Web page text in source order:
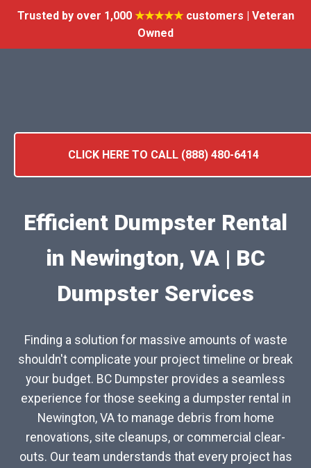
Trusted by over 1,000 ★★★★★customers | Veteran
Owned
CLICK HERE TO CALL (888) 480-6414
Efficient Dumpster Rental
in Newington, VA | BC
Dumpster Services
Finding a solution for massive amounts of waste
shouldn't complicate your project timeline or break
your budget. BC Dumpster provides a seamless
experience for those seeking a dumpster rental in
Newington, VA to manage debris from home
renovations, site cleanups, or commercial clear-
outs. Our team understands that every project has